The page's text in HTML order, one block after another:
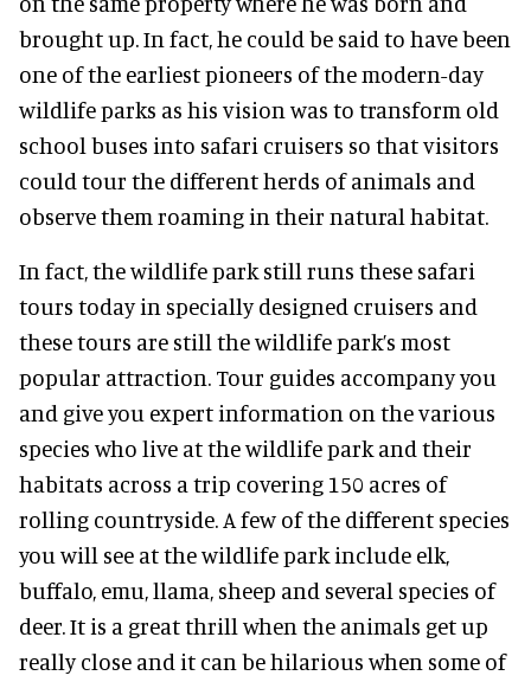
brought up. In fact, he could be said to have been
one of the earliest pioneers of the modern-day
wildlife parks as his vision was to transform old
school buses into safari cruisers so that visitors
could tour the different herds of animals and
observe them roaming in their natural habitat.
In fact, the wildlife park still runs these safari
tours today in specially designed cruisers and
these tours are still the wildlife park’s most
popular attraction. Tour guides accompany you
and give you expert information on the various
species who live at the wildlife park and their
habitats across a trip covering 150 acres of
rolling countryside. A few of the different species
you will see at the wildlife park include elk,
buffalo, emu, llama, sheep and several species of
deer. It is a great thrill when the animals get up
really close and it can be hilarious when some of